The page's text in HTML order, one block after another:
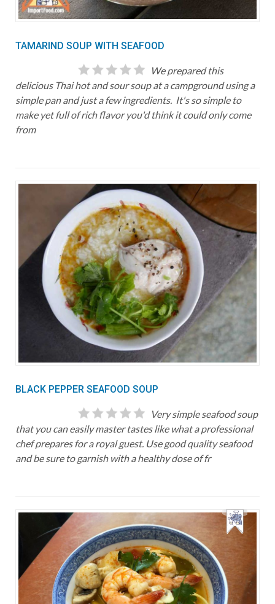
TAMARIND SOUP WITH SEAFOOD
We prepared this
delicious Thai hot and sour soup at a campground using a
simple pan and just a few ingredients. It's so simple to
make yet full of rich flavor you'd think it could only come
from
BLACK PEPPER SEAFOOD SOUP
Very simple seafood soup
that you can easily master tastes like what a professional
chef prepares for a royal guest. Use good quality seafood
and be sure to garnish with a healthy dose of fr